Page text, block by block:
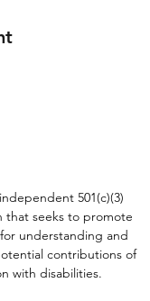
501(c)(3)
that seeks to promote
understanding and
contributions of
with disabilities.